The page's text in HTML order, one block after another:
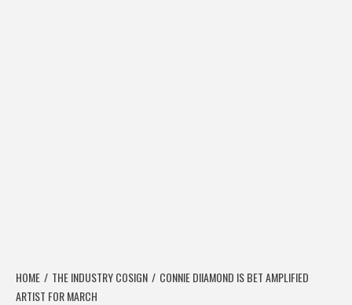
HOME THE INDUSTRY COSIGN
CONNIE DIIAMOND IS BET AMPLIFIED
ARTIST FOR MARCH